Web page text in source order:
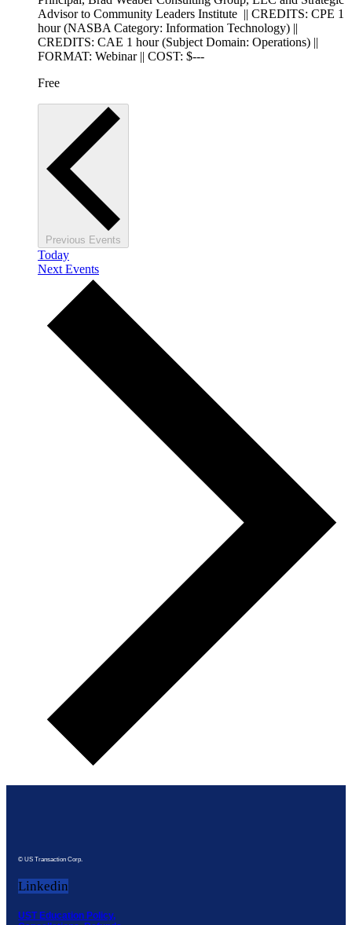
Advisor to Community Leaders Institute || CREDITS: CPE 1
hour (NASBA Category: Information Technology) ||
CREDITS: CAE 1 hour (Subject Domain: Operations) ||
FORMAT: Webinar || COST: $---
Free
Previous Events
Today
Next Events
© US Transaction Corp.
Linkedin
UST Education Policy,